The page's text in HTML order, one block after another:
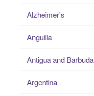
Alzheimer's
Anguilla
Antigua and Barbuda
Argentina